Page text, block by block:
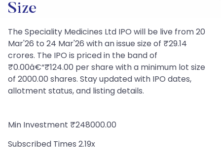
Size
The Speciality Medicines Ltd IPO will be live from 20
Mar'26 to 24 Mar'26 with an issue size of ₹29.14
crores. The IPO is priced in the band of
₹0.00â€“₹124.00 per share with a minimum lot size
of 2000.00 shares. Stay updated with IPO dates,
allotment status, and listing details.
Min Investment ₹248000.00
Subscribed Times 2.19x